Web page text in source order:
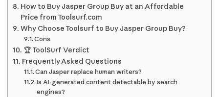
How to Buy Jasper Group Buy at an Affordable
Price from Toolsurf.com
Why Choose Toolsurf to Buy Jasper Group Buy?
Cons
🏆 ToolSurf Verdict
Frequently Asked Questions
Can Jasper replace human writers?
Is AI-generated content detectable by search
engines?